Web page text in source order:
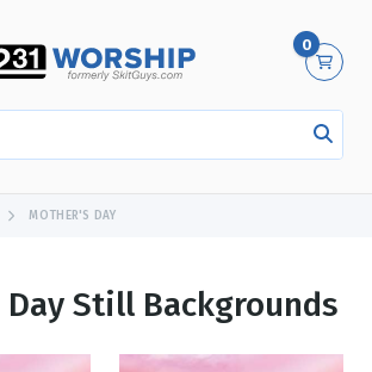
0
MOTHER'S DAY
Still Backgrounds
333 results